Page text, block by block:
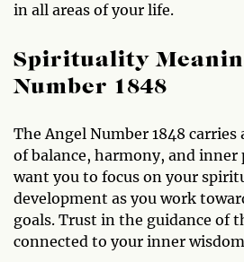
in all areas of your life.
Spirituality
Number 1848
The Angel Number 1848 carries
of balance, harmony, and inner
want you to focus on your
development as you work
goals. Trust in the guidance of
connected to your inner